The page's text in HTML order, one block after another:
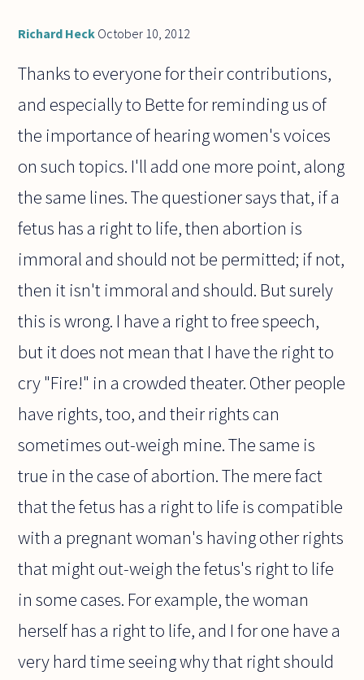
Richard Heck October 10, 2012
Thanks to everyone for their contributions,
and especially to Bette for reminding us of
the importance of hearing women's voices
on such topics. I'll add one more point, along
the same lines. The questioner says that, if a
fetus has a right to life, then abortion is
immoral and should not be permitted; if not,
then it isn't immoral and should. But surely
this is wrong. I have a right to free speech,
but it does not mean that I have the right to
cry "Fire!" in a crowded theater. Other people
have rights, too, and their rights can
sometimes out-weigh mine. The same is
true in the case of abortion. The mere fact
that the fetus has a right to life is compatible
with a pregnant woman's having other rights
that might out-weigh the fetus's right to life
in some cases. For example, the woman
herself has a right to life, and I for one have a
very hard time seeing why that right should